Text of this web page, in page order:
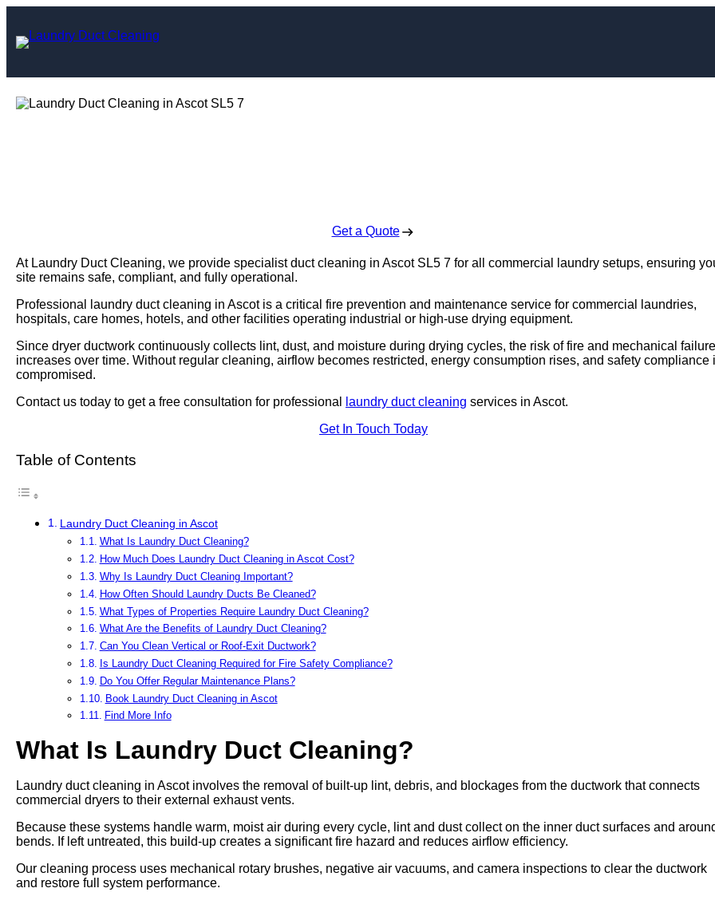
content
Get a Quote
At Laundry Duct Cleaning, we provide specialist duct cleaning in Ascot SL5 7 for all commercial laundry setups, ensuring
site remains safe, compliant, and fully operational.
Professional laundry duct cleaning in Ascot is a critical fire prevention and maintenance service for commercial laundries,
hospitals, care homes, hotels, and other facilities operating industrial or high-use drying equipment.
Since dryer ductwork continuously collects lint, dust, and moisture during drying cycles, the risk of fire and mechanical failure
increases over time. Without regular cleaning, airflow becomes restricted, energy consumption rises, and safety compliance
compromised.
Contact us today to get a free consultation for professional
laundry duct cleaning services in Ascot.
Get In Touch Today
Table of Contents
Laundry Duct Cleaning in Ascot
What Is Laundry Duct Cleaning?
How Much Does Laundry Duct Cleaning in Ascot Cost?
Why Is Laundry Duct Cleaning Important?
How Often Should Laundry Ducts Be Cleaned?
What Types of Properties Require Laundry Duct Cleaning?
What Are the Benefits of Laundry Duct Cleaning?
Can You Clean Vertical or Roof-Exit Ductwork?
Is Laundry Duct Cleaning Required for Fire Safety Compliance?
Do You Offer Regular Maintenance Plans?
Book Laundry Duct Cleaning in Ascot
Find More Info
What Is Laundry Duct Cleaning?
Laundry duct cleaning in Ascot involves the removal of built-up lint, debris, and blockages from the ductwork that connects
commercial dryers to their external exhaust vents.
Because these systems handle warm, moist air during every cycle, lint and dust collect on the inner duct surfaces and
bends. If left untreated, this build-up creates a significant fire hazard and reduces airflow efficiency.
Our cleaning process uses mechanical rotary brushes, negative air vacuums, and camera inspections to clear the ductwork
and restore full system performance.